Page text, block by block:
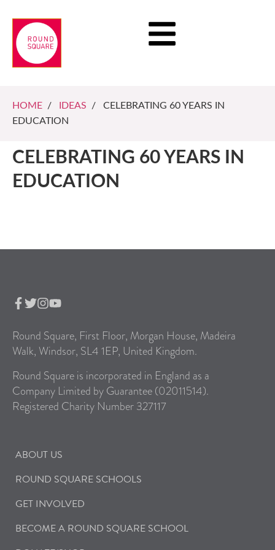
HOME / IDEAS / CELEBRATING 60 YEARS IN
EDUCATION
CELEBRATING 60 YEARS IN
EDUCATION
Round Square, First Floor, Morgan House, Madeira
Walk, Windsor, SL4 1EP, United Kingdom.
Round Square is incorporated in England as a
Company Limited by Guarantee (02011514).
Registered Charity Number 327117
ABOUT US
ROUND SQUARE SCHOOLS
GET INVOLVED
BECOME A ROUND SQUARE SCHOOL